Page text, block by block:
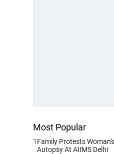
Most Popular
1 Family Protests
Autopsy At AIIMS Delhi